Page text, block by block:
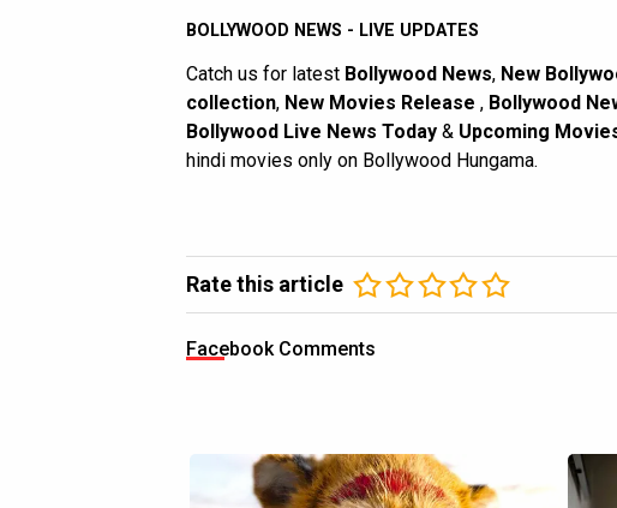
BOLLYWOOD NEWS - LIVE UPDATES
Catch us for latest Bollywood News, New
collection, New Movies Release , Bollywood
Bollywood Live News Today & Upcoming
hindi movies only on Bollywood Hungama.
Rate this article
Facebook Comments